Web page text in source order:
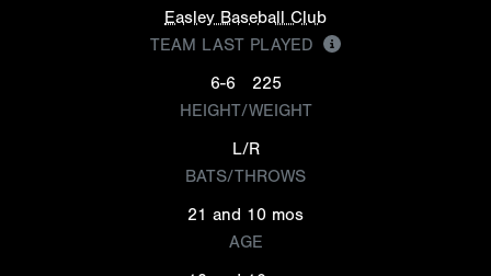
Easley Baseball Club
TEAM LAST PLAYED
6-6
225
HEIGHT/WEIGHT
L/R
BATS/THROWS
21 and 10 mos
AGE